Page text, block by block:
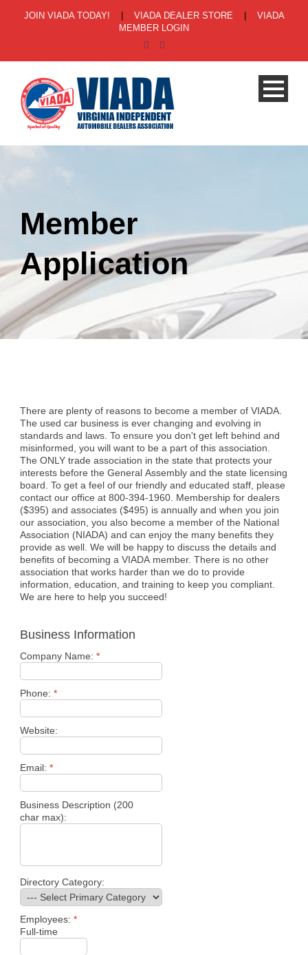
JOIN VIADA TODAY! VIADA DEALER STORE
VIADA
MEMBER LOGIN
Member
Application
There are plenty of reasons to become a member of VIADA.
The used car business is ever changing and evolving in
standards and laws. To ensure you don't get left behind and
misinformed, you will want to be a part of this association.
The ONLY trade association in the state that protects your
interests before the General Assembly and the state licensing
board. To get a feel of our friendly and educated staff, please
contact our office at 800-394-1960. Membership for dealers
($395) and associates ($495) is annually and when you join
our association, you also become a member of the National
Association (NIADA) and can enjoy the many benefits they
provide as well. We will be happy to discuss the details and
benefits of becoming a VIADA member. There is no other
association that works harder than we do to provide
information, education, and training to keep you compliant.
We are here to help you succeed!
Business Information
Company Name: *
Phone: *
Website:
Email: *
Business Description (200
char max):
Directory Category:
Employees: *
Full-time